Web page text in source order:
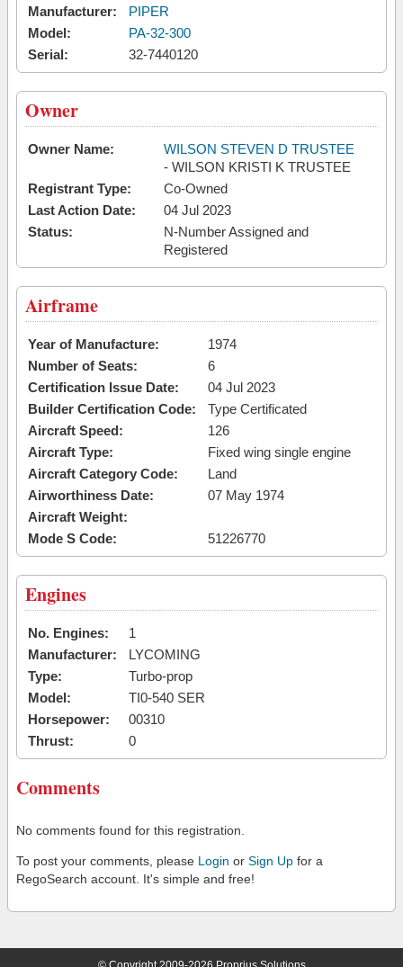
Manufacturer:
PIPER
Model:
PA-32-300
Serial:
32-7440120
Owner
Owner Name:
WILSON STEVEN D TRUSTEE
- WILSON KRISTI K TRUSTEE
Registrant Type:
Co-Owned
Last Action Date:
04 Jul 2023
Status:
N-Number Assigned and
Registered
Airframe
Year of Manufacture:
1974
Number of Seats:
6
Certification Issue Date:
04 Jul 2023
Builder Certification Code:
Type Certificated
Aircraft Speed:
126
Aircraft Type:
Fixed wing single engine
Aircraft Category Code:
Land
Airworthiness Date:
07 May 1974
Aircraft Weight:
Mode S Code:
51226770
Engines
No. Engines:
1
Manufacturer:
LYCOMING
Type:
Turbo-prop
Model:
TI0-540 SER
Horsepower:
00310
Thrust:
0
Comments
No comments found for this registration.
To post your comments, please Login or Sign Up for a
RegoSearch account. It's simple and free!